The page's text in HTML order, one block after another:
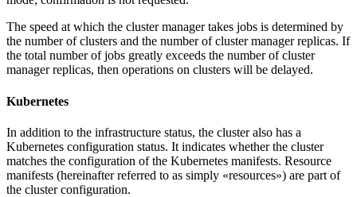
The speed at which the cluster manager takes jobs is determined by
the number of clusters and the number of cluster manager replicas. If
the total number of jobs greatly exceeds the number of cluster
manager replicas, then operations on clusters will be delayed.
Kubernetes
In addition to the infrastructure status, the cluster also has a
Kubernetes configuration status. It indicates whether the cluster
matches the configuration of the Kubernetes manifests. Resource
manifests (hereinafter referred to as simply «resources») are part of
the cluster configuration.